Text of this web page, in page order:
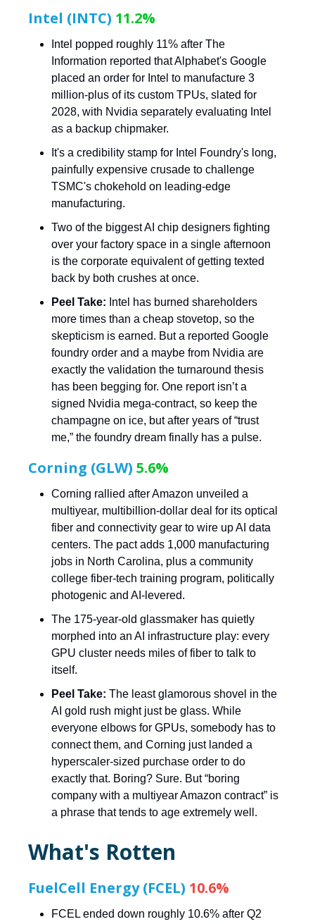
Intel (INTC) 11.2%
Intel popped roughly 11% after The
Information reported that Alphabet's Google
placed an order for Intel to manufacture 3
million-plus of its custom TPUs, slated for
2028, with Nvidia separately evaluating Intel
as a backup chipmaker.
It's a credibility stamp for Intel Foundry's long,
painfully expensive crusade to challenge
TSMC's chokehold on leading-edge
manufacturing.
Two of the biggest AI chip designers fighting
over your factory space in a single afternoon
is the corporate equivalent of getting texted
back by both crushes at once.
Peel Take: Intel has burned shareholders
more times than a cheap stovetop, so the
skepticism is earned. But a reported Google
foundry order and a maybe from Nvidia are
exactly the validation the turnaround thesis
has been begging for. One report isn’t a
signed Nvidia mega-contract, so keep the
champagne on ice, but after years of “trust
me,” the foundry dream finally has a pulse.
Corning (GLW) 5.6%
Corning rallied after Amazon unveiled a
multiyear, multibillion-dollar deal for its optical
fiber and connectivity gear to wire up AI data
centers. The pact adds 1,000 manufacturing
jobs in North Carolina, plus a community
college fiber-tech training program, politically
photogenic and AI-levered.
The 175-year-old glassmaker has quietly
morphed into an AI infrastructure play: every
GPU cluster needs miles of fiber to talk to
itself.
Peel Take: The least glamorous shovel in the
AI gold rush might just be glass. While
everyone elbows for GPUs, somebody has to
connect them, and Corning just landed a
hyperscaler-sized purchase order to do
exactly that. Boring? Sure. But “boring
company with a multiyear Amazon contract” is
a phrase that tends to age extremely well.
What's Rotten
FuelCell Energy (FCEL) 10.6%
FCEL ended down roughly 10.6% after Q2